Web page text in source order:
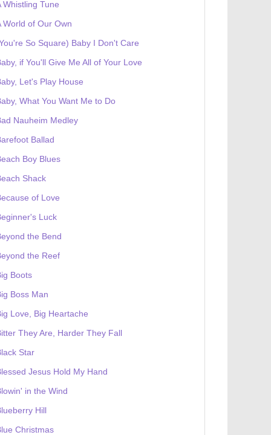
Whistling Tune
World of Our Own
So Square) Baby I Don't Care
if You'll Give Me All of Your Love
Let's Play House
What You Want Me to Do
Nauheim Medley
Ballad
Boy Blues
Shack
of Love
Luck
the Bend
the Reef
Boots
Boss Man
Love, Big Heartache
They Are, Harder They Fall
Star
Jesus Hold My Hand
in the Wind
Hill
Christmas